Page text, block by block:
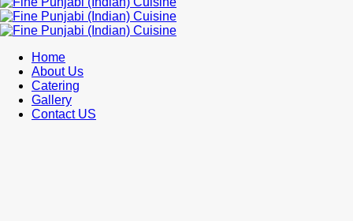
Home
About Us
Catering
Gallery
Contact US